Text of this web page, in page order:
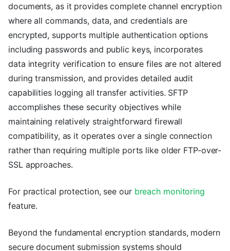
documents, as it provides complete channel encryption
where all commands, data, and credentials are
encrypted, supports multiple authentication options
including passwords and public keys, incorporates
data integrity verification to ensure files are not altered
during transmission, and provides detailed audit
capabilities logging all transfer activities. SFTP
accomplishes these security objectives while
maintaining relatively straightforward firewall
compatibility, as it operates over a single connection
rather than requiring multiple ports like older FTP-over-
SSL approaches.
For practical protection, see our breach monitoring
feature.
Beyond the fundamental encryption standards, modern
secure document submission systems should